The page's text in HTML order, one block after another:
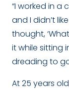
“I worked in
and I didn’t
thought,
it while sitting
dreading to
At 25 years